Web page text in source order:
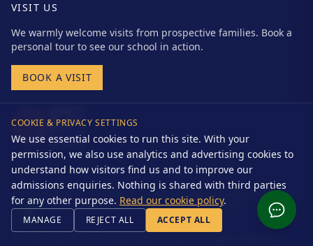
VISIT US
We warmly welcome visits from prospective families. Book a
personal tour to see our school in action.
BOOK A VISIT
Vita et Pax School (Cockfosters) Limited | Registered Charity No. 281566 |
Company No. 01524865 | DfE URN: 102064
COOKIE & PRIVACY SETTINGS
We use essential cookies to run this site. With your
permission, we also use analytics and advertising cookies to
understand how visitors find us and to improve our
admissions enquiries. Nothing is shared with third parties
for any other purpose. Read our cookie policy.
MANAGE REJECT ALL ACCEPT ALL